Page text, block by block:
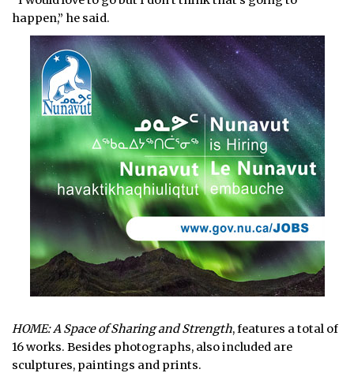
happen,” he said.
HOME: A Space of Sharing and Strength, features a total of
16 works. Besides photographs, also included are
sculptures, paintings and prints.